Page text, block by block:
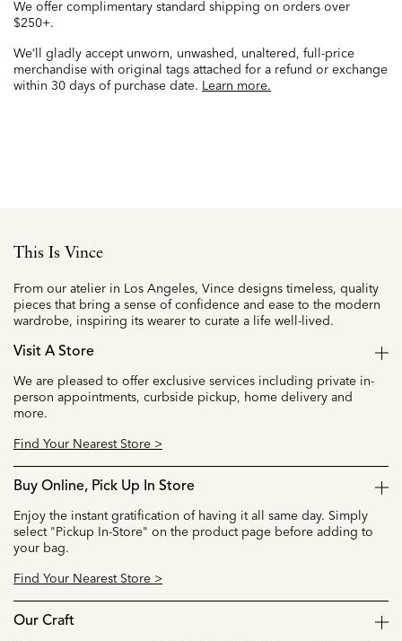
We offer complimentary standard shipping on orders over
$250+.
We’ll gladly accept unworn, unwashed, unaltered, full-price
merchandise with original tags attached for a refund or exchange
within 30 days of purchase date. Learn more.
This Is Vince
From our atelier in Los Angeles, Vince designs timeless, quality
pieces that bring a sense of confidence and ease to the modern
wardrobe, inspiring its wearer to curate a life well-lived.
Visit A Store
We are pleased to offer exclusive services including private in-
person appointments, curbside pickup, home delivery and
more.
Find Your Nearest Store >
Buy Online, Pick Up In Store
Enjoy the instant gratification of having it all same day. Simply
select "Pickup In-Store" on the product page before adding to
your bag.
Find Your Nearest Store >
Our Craft